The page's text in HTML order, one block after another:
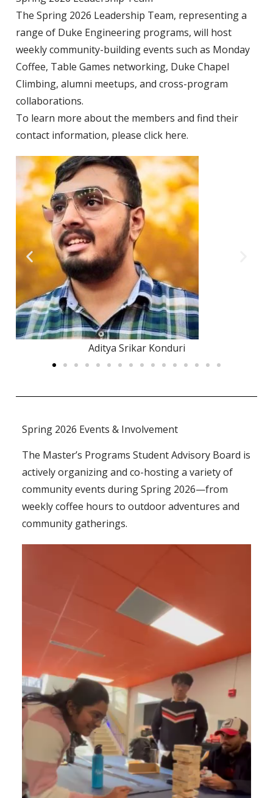
The Spring 2026 Leadership Team, representing a
range of Duke Engineering programs, will host
weekly community-building events such as Monday
Coffee, Table Games networking, Duke Chapel
Climbing, alumni meetups, and cross-program
collaborations.
To learn more about the members and find their
contact information, please click here.
Anna Tu
Spring 2026 Events & Involvement
The Master’s Programs Student Advisory Board is
actively organizing and co-hosting a variety of
community events during Spring 2026—from
weekly coffee hours to outdoor adventures and
community gatherings.